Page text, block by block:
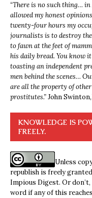
“There is no such thing…
allowed my honest
twenty-four hours my
journalists is to destroy
to fawn at the feet of
his daily bread. You know
toasting an independent
men behind the scenes…
are all the property of
prostitutes.”John Swinton,
KNOWLEDGE IS
FREELY.
Unless
republish is freely
Impious Digest. Or
word if any of this